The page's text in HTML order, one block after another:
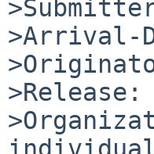
>Arrival-